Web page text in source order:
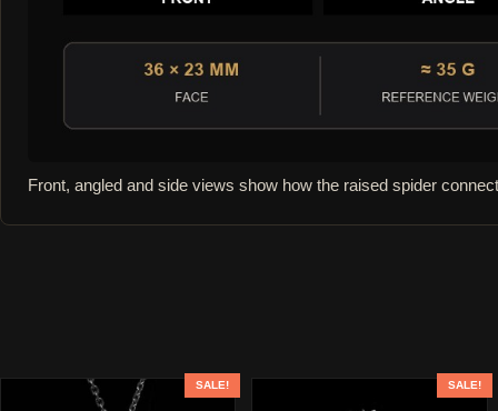
Front, angled and side views show how the raised spider
SALE! SALE!